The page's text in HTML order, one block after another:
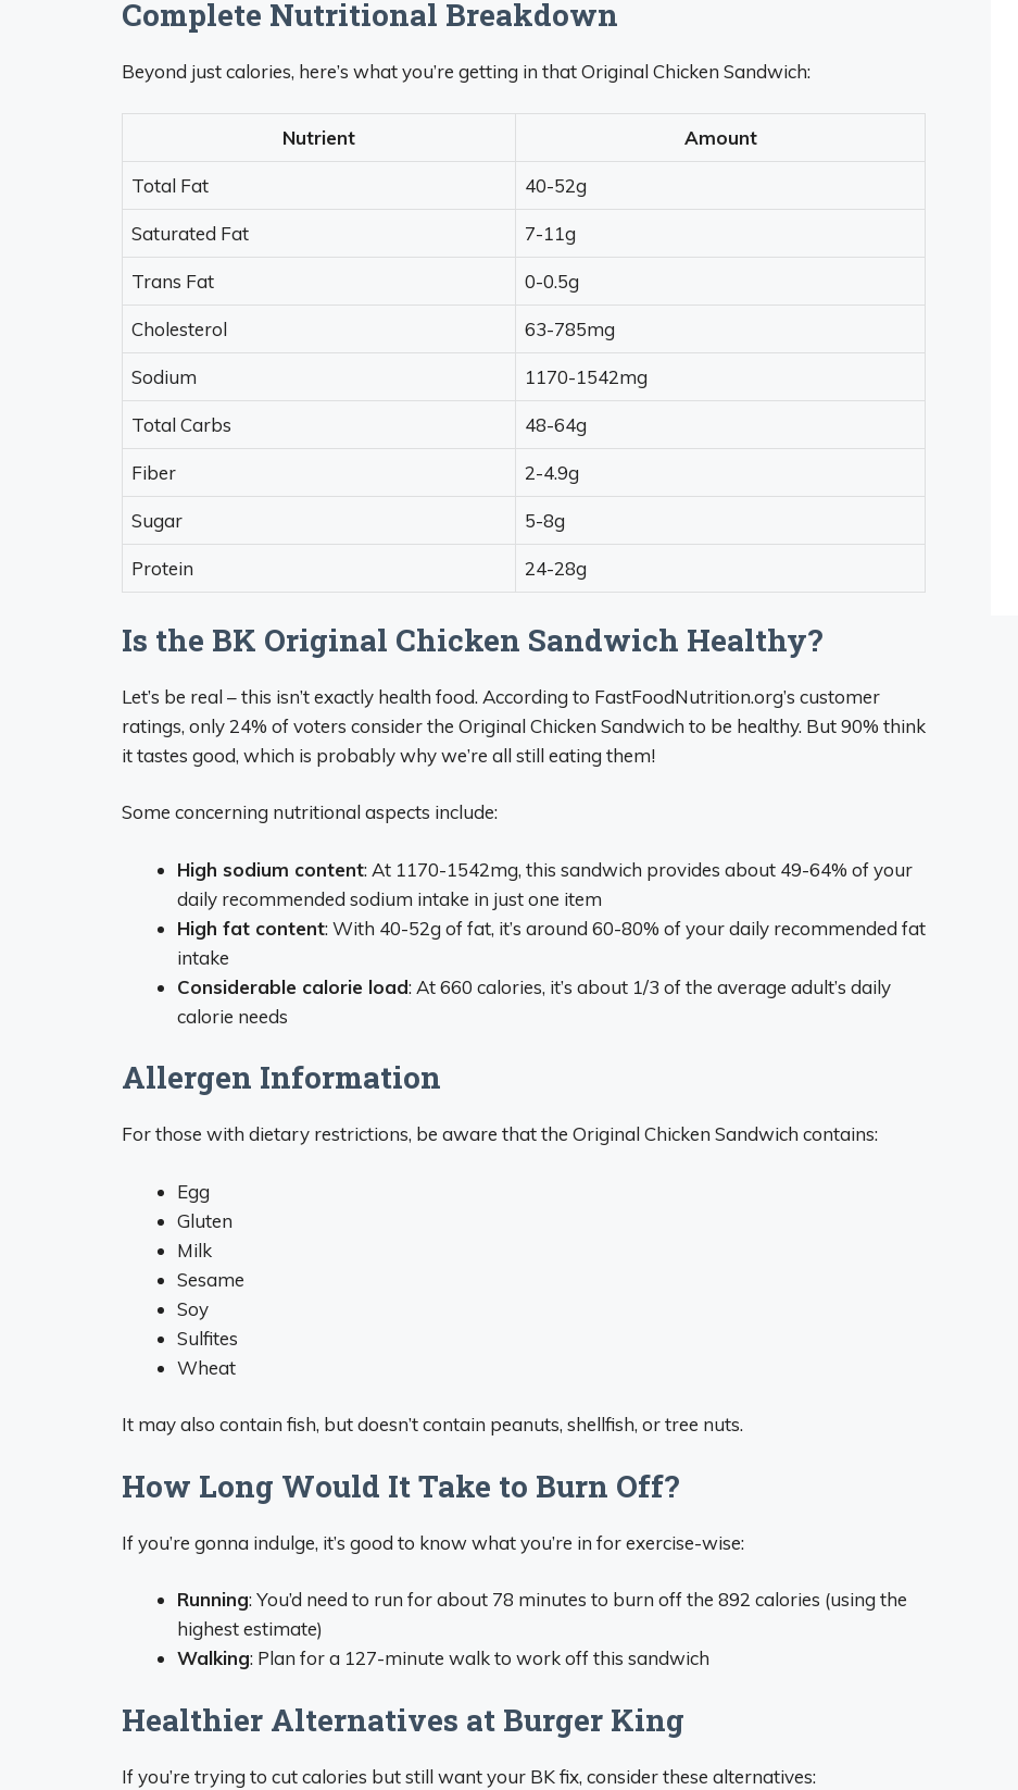
Complete Nutritional Breakdown
Beyond just calories, here’s what you’re getting in that Original Chicken Sandwich:
Nutrient Amount
Total Fat 40-52g
Saturated Fat 7-11g
Trans Fat 0-0.5g
Cholesterol 63-785mg
Sodium 1170-1542mg
Total Carbs 48-64g
Fiber 2-4.9g
Sugar 5-8g
Protein 24-28g
Is the BK Original Chicken Sandwich Healthy?
Let’s be real – this isn’t exactly health food. According to FastFoodNutrition.org’s customer
ratings, only 24% of voters consider the Original Chicken Sandwich to be healthy. But 90% think
it tastes good, which is probably why we’re all still eating them!
Some concerning nutritional aspects include:
High sodium content: At 1170-1542mg, this sandwich provides about 49-64% of your
daily recommended sodium intake in just one item
High fat content: With 40-52g of fat, it’s around 60-80% of your daily recommended fat
intake
Considerable calorie load: At 660 calories, it’s about 1/3 of the average adult’s daily
calorie needs
Allergen Information
For those with dietary restrictions, be aware that the Original Chicken Sandwich contains:
Egg
Gluten
Milk
Sesame
Soy
Sulfites
Wheat
It may also contain fish, but doesn’t contain peanuts, shellfish, or tree nuts.
How Long Would It Take to Burn Off?
If you’re gonna indulge, it’s good to know what you’re in for exercise-wise:
Running: You’d need to run for about 78 minutes to burn off the 892 calories (using the
highest estimate)
Walking: Plan for a 127-minute walk to work off this sandwich
Healthier Alternatives at Burger King
If you’re trying to cut calories but still want your BK fix, consider these alternatives: